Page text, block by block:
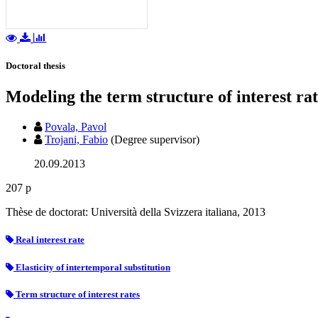
Doctoral thesis
Modeling the term structure of interest
Povala, Pavol
Trojani, Fabio (Degree supervisor)
20.09.2013
207 p
Thèse de doctorat: Università della Svizzera italiana, 2013
Real interest rate
Elasticity of intertemporal substitution
Term structure of interest rates